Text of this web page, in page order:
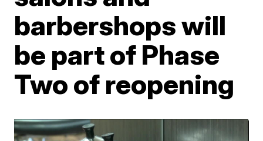
barbershops will
be part of Phase
Two of reopening